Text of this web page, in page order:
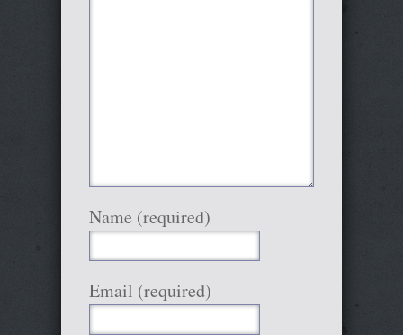
Name (required)
Email (required)